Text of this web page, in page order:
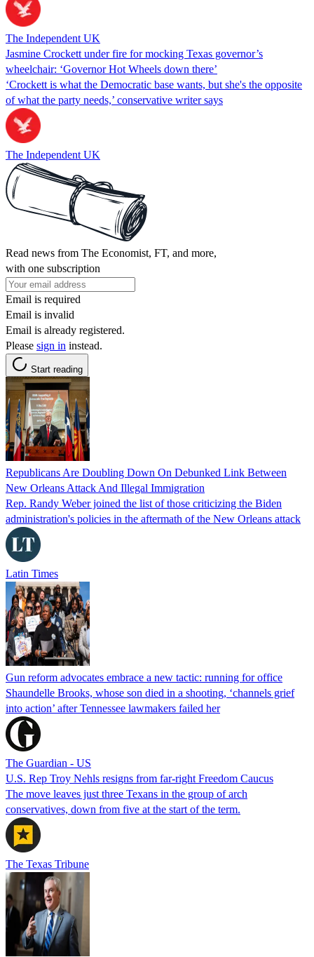
The Independent UK
Jasmine Crockett under fire for mocking Texas governor’s
wheelchair: ‘Governor Hot Wheels down there’
‘Crockett is what the Democratic base wants, but she's the opposite
of what the party needs,’ conservative writer says
The Independent UK
Read news from The Economist, FT, and more,
with one subscription
Email is required
Email is invalid
Email is already registered.
Please sign in instead.
Start reading
Republicans Are Doubling Down On Debunked Link Between
New Orleans Attack And Illegal Immigration
Rep. Randy Weber joined the list of those criticizing the Biden
administration's policies in the aftermath of the New Orleans attack
Latin Times
Gun reform advocates embrace a new tactic: running for office
Shaundelle Brooks, whose son died in a shooting, ‘channels grief
into action’ after Tennessee lawmakers failed her
The Guardian - US
U.S. Rep Troy Nehls resigns from far-right Freedom Caucus
The move leaves just three Texans in the group of arch
conservatives, down from five at the start of the term.
The Texas Tribune